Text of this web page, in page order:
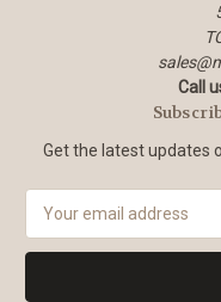
Call
Get the latest updates
a